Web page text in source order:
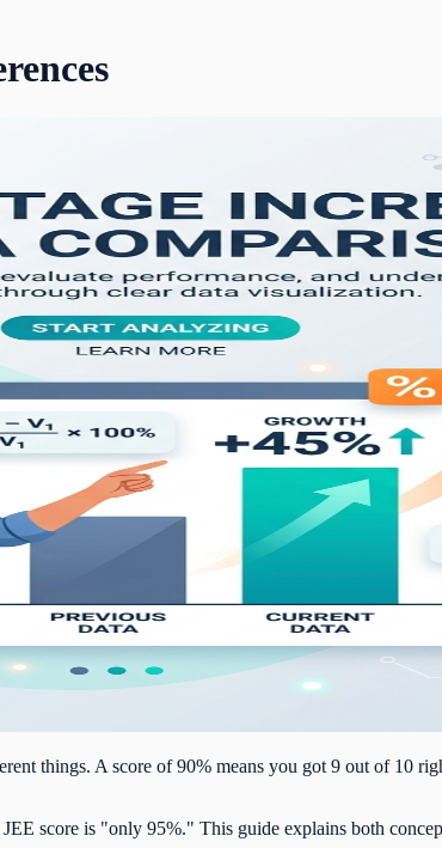
things. A score of 90% means you got 9 out of 10
score is "only 95%." This guide explains both